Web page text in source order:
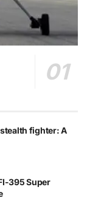
fighter: A
395 Super